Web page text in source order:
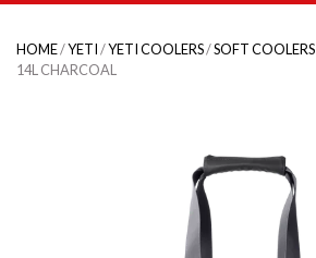
HOME/YETI/YETI COOLERS/SOFT COOLERS
14L CHARCOAL